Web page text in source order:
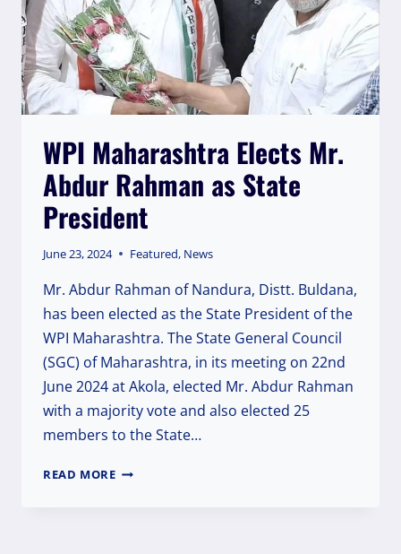
INDIA
WPI Maharashtra Elects Mr.
Abdur Rahman as State
President
June 23, 2024 Featured, News
Mr. Abdur Rahman of Nandura, Distt. Buldana,
has been elected as the State President of the
WPI Maharashtra. The State General Council
(SGC) of Maharashtra, in its meeting on 22nd
June 2024 at Akola, elected Mr. Abdur Rahman
with a majority vote and also elected 25
members to the State…
READ MOREWPI